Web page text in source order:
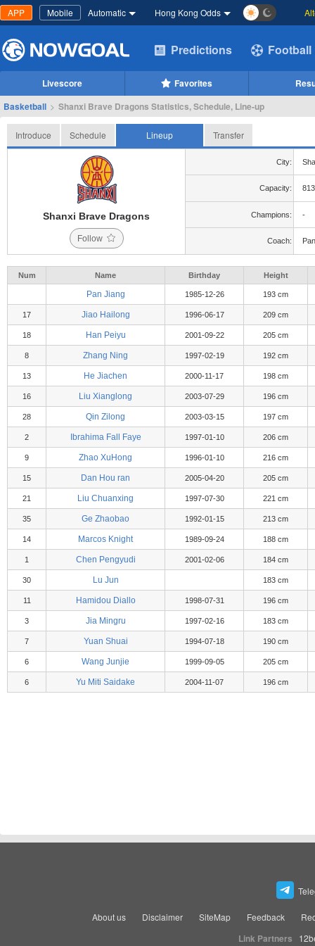
APP Mobile Automatic Hong Kong Odds
Predictions Football
Livescore Favorites
Basketball > Shanxi Brave Dragons Statistics, Schedule, Line-up
Introduce Schedule Lineup Transfer
Shanxi Brave Dragons
Follow
City:
Capacity:
Champions: -
Coach:
Num Name Birthday Height
Pan Jiang 1985-12-26 193 cm
17 Jiao Hailong 1996-06-17 209 cm
18 Han Peiyu 2001-09-22 205 cm
8 Zhang Ning 1997-02-19 192 cm
13 He Jiachen 2000-11-17 198 cm
16 Liu Xianglong 2003-07-29 196 cm
28 Qin Zilong 2003-03-15 197 cm
2 Ibrahima Fall Faye 1997-01-10 206 cm
9 Zhao XuHong 1996-01-10 216 cm
15 Dan Hou ran 2005-04-20 205 cm
21 Liu Chuanxing 1997-07-30 221 cm
35 Ge Zhaobao 1992-01-15 213 cm
14 Marcos Knight 1989-09-24 188 cm
1 Chen Pengyudi 2001-02-06 184 cm
30 Lu Jun 183 cm
11 Hamidou Diallo 1998-07-31 196 cm
3 Jia Mingru 1997-02-16 183 cm
7 Yuan Shuai 1994-07-18 190 cm
6 Wang Junjie 1999-09-05 205 cm
6 Yu Miti Saidake 2004-11-07 196 cm
About us Disclaimer SiteMap Feedback
Link Partners